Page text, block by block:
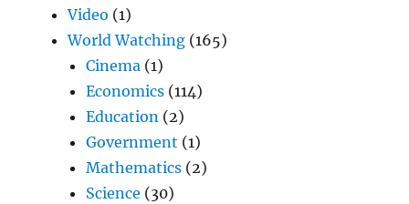
Video (1)
World Watching (165)
Cinema (1)
Economics (114)
Education (2)
Government (1)
Mathematics (2)
Science (30)